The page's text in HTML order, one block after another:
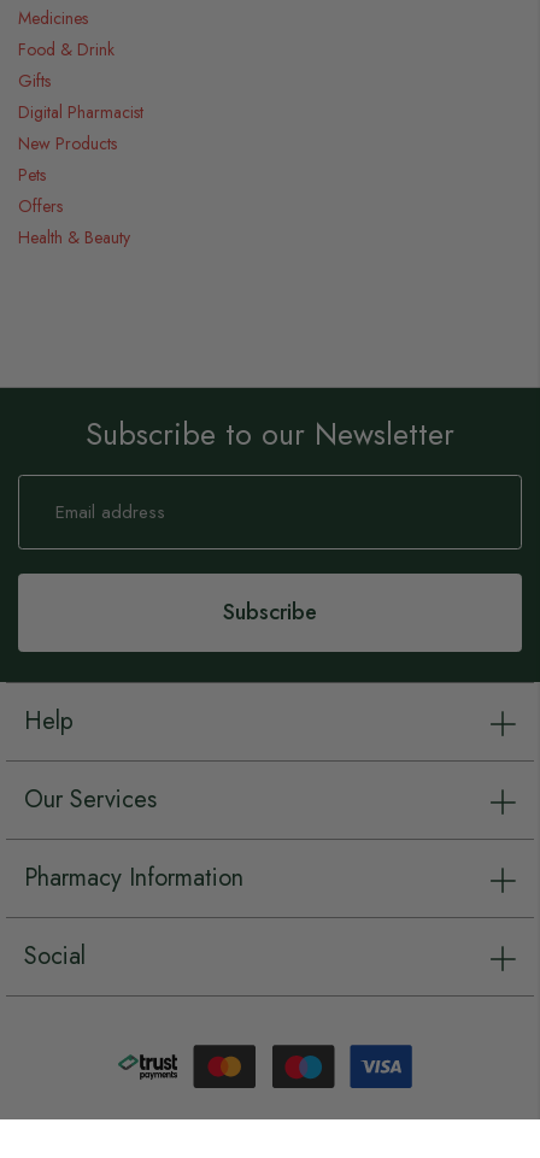
Medicines
Food & Drink
Gifts
Digital Pharmacist
New Products
Pets
Offers
Health & Beauty
Subscribe to our Newsletter
Sign
Our
Subscribe
Help
Our Services
Pharmacy Information
Social